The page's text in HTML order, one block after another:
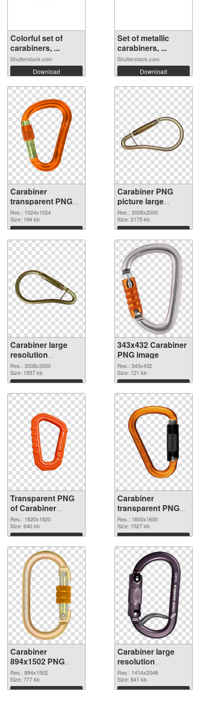
Colorful set of
carabiners, ...
Shutterstock.com
Download
Set of metallic
carabiners, ...
Shutterstock.com
Download
Carabiner
transparent PNG
picture 48135 PNG
picture
Res.: 1024x1024
Size: 194 kb
Download
Carabiner PNG
picture large
resolution
3008x2000 PNG
cutout
Res.: 3008x2000
Size: 2175 kb
Download
Carabiner large
resolution
3008x2000
transparent PNG
graphic
Res.: 3008x2000
Size: 1937 kb
Download
343x432 Carabiner
PNG image
Res.: 343x432
Size: 121 kb
Download
Transparent PNG
of Carabiner
1820x1820
Res.: 1820x1820
Size: 640 kb
Download
Carabiner
transparent PNG
picture 48130 PNG
picture
Res.: 1600x1600
Size: 1527 kb
Download
Carabiner
894x1502 PNG
cutout
Res.: 894x1502
Size: 777 kb
Download
Carabiner large
resolution
1414x2048
transparent PNG
graphic
Res.: 1414x2048
Size: 841 kb
Download